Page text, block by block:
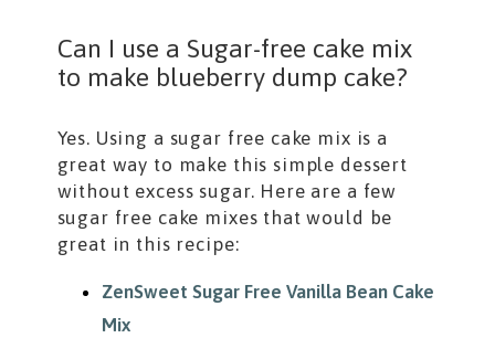
Can I use a Sugar-free cake mix
to make blueberry dump cake?
Yes. Using a sugar free cake mix is a
great way to make this simple dessert
without excess sugar. Here are a few
sugar free cake mixes that would be
great in this recipe:
ZenSweet Sugar Free Vanilla Bean Cake
Mix